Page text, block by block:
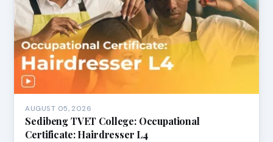
AUGUST 05, 2026
Sedibeng TVET College: Occupational
Certificate: Hairdresser L4